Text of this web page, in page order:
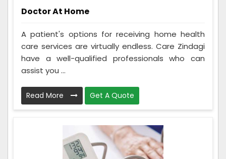
Doctor At Home
A patient's options for receiving home health
care services are virtually endless. Care Zindagi
have a well-qualified professionals who can
assist you ...
Read More Get A Quote